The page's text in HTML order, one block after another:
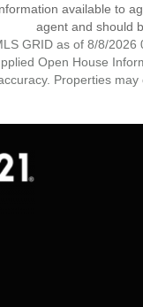
available to
agent and should
GRID as of 8/8/
Open House
Properties